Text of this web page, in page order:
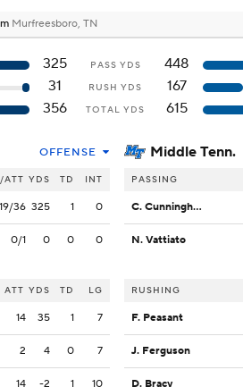
Murfreesboro, TN
325 PASS YDS
448
31
RUSH YDS
167
356
TOTAL YDS 615
OFFENSE
ATT YDS TD INT
19/36 325 1 0
0/1 0 0 0
ATT YDS TD LG
14 35 1 7
2 4 0 7
14 -2 1 10
Middle Tenn.
PASSING
C. Cunningham
N. Vattiato
RUSHING
F. Peasant
J. Ferguson
D. Bracy